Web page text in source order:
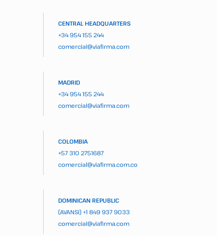
CENTRAL HEADQUARTERS
+34 954 155 244
comercial@viafirma.com
MADRID
+34 954 155 244
comercial@viafirma.com
COLOMBIA
+57 310 2751687
comercial@viafirma.com.co
DOMINICAN REPUBLIC
(AVANSI) +1 849 937 9033
comercial@viafirma.com